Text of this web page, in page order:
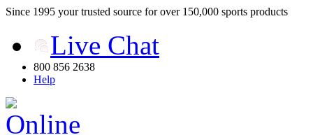
Since 1995 your trusted source for over 150,000 sports products
Live Chat
800 856 2638
Help